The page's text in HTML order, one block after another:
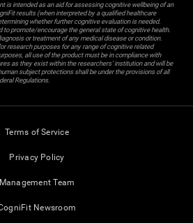
is intended as an aid for assessing cognitive wellbeing of an
results (when interpreted by a qualified healthcare
whether further cognitive evaluation is needed.
to promote/encourage the general state of cognitive health.
or treatment of any medical disease or condition.
research purposes for any range of cognitive related
all use of the product must be in compliance with
as they exist within the researchers' institution and will be
subject protections shall be under the provisions of all
Regulations.
Terms of Service
Privacy Policy
Management Team
Newsroom